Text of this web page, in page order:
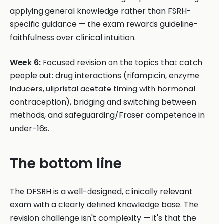
applying general knowledge rather than FSRH-
specific guidance — the exam rewards guideline-
faithfulness over clinical intuition.
Week 6: Focused revision on the topics that catch
people out: drug interactions (rifampicin, enzyme
inducers, ulipristal acetate timing with hormonal
contraception), bridging and switching between
methods, and safeguarding/Fraser competence in
under-16s.
The bottom line
The DFSRH is a well-designed, clinically relevant
exam with a clearly defined knowledge base. The
revision challenge isn't complexity — it's that the